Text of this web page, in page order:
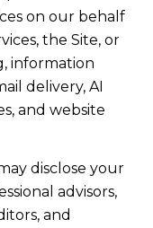
on our behalf
the Site, or
information
delivery, AI
and website
disclose your
advisors,
and